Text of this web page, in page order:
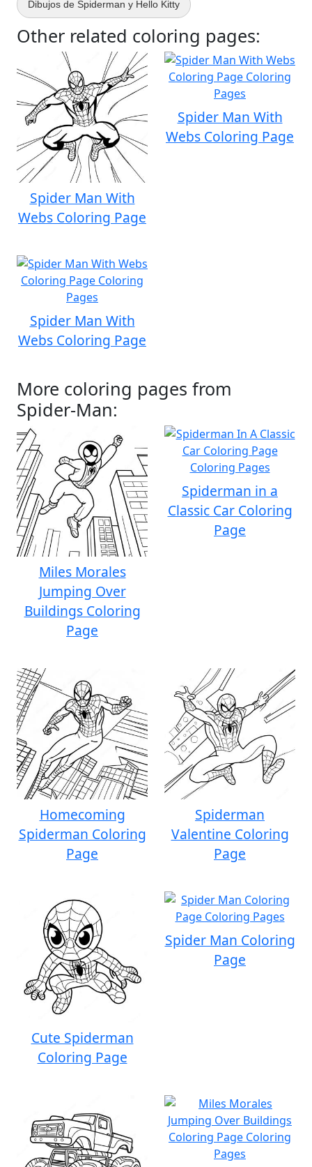
Dibujos de Spiderman y Hello Kitty
Other related coloring pages:
Spider Man With
Webs Coloring Page
Spider Man With
Webs Coloring Page
Spider Man With
Webs Coloring Page
More coloring pages from
Spider-Man:
Miles Morales
Jumping Over
Buildings Coloring
Page
Spiderman in a
Classic Car Coloring
Page
Homecoming
Spiderman Coloring
Page
Spiderman
Valentine Coloring
Page
Cute Spiderman
Coloring Page
Spider Man Coloring
Page